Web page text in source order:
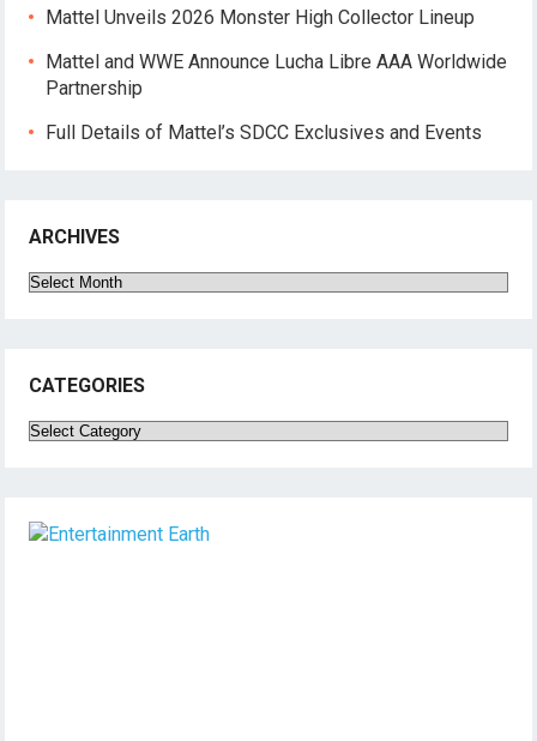
Mattel Unveils 2026 Monster High Collector Lineup
Mattel and WWE Announce Lucha Libre AAA Worldwide
Partnership
Full Details of Mattel’s SDCC Exclusives and Events
ARCHIVES
Archives
CATEGORIES
Categories